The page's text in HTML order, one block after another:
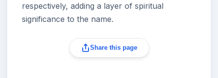
respectively, adding a layer of spiritual
significance to the name.
Share this page